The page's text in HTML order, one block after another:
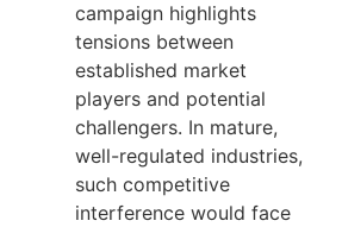
campaign highlights
tensions between
established market
players and potential
challengers. In mature,
well-regulated industries,
such competitive
interference would face